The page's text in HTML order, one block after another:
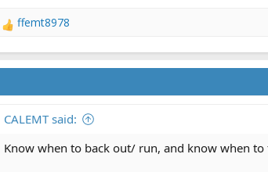
R
a
c
o
s
ffemt8978
CALEMT said:
Know when to back out/ run, and know when to